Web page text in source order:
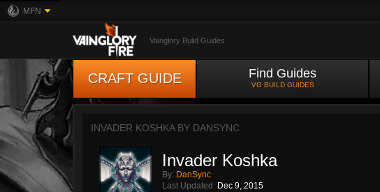
MFN
Vainglory Build Guides
CRAFT GUIDE Find Guides
VG BUILD GUIDES
INVADER KOSHKA BY DANSYNC
Invader Koshka
By: DanSync
Last Updated: Dec 9, 2015